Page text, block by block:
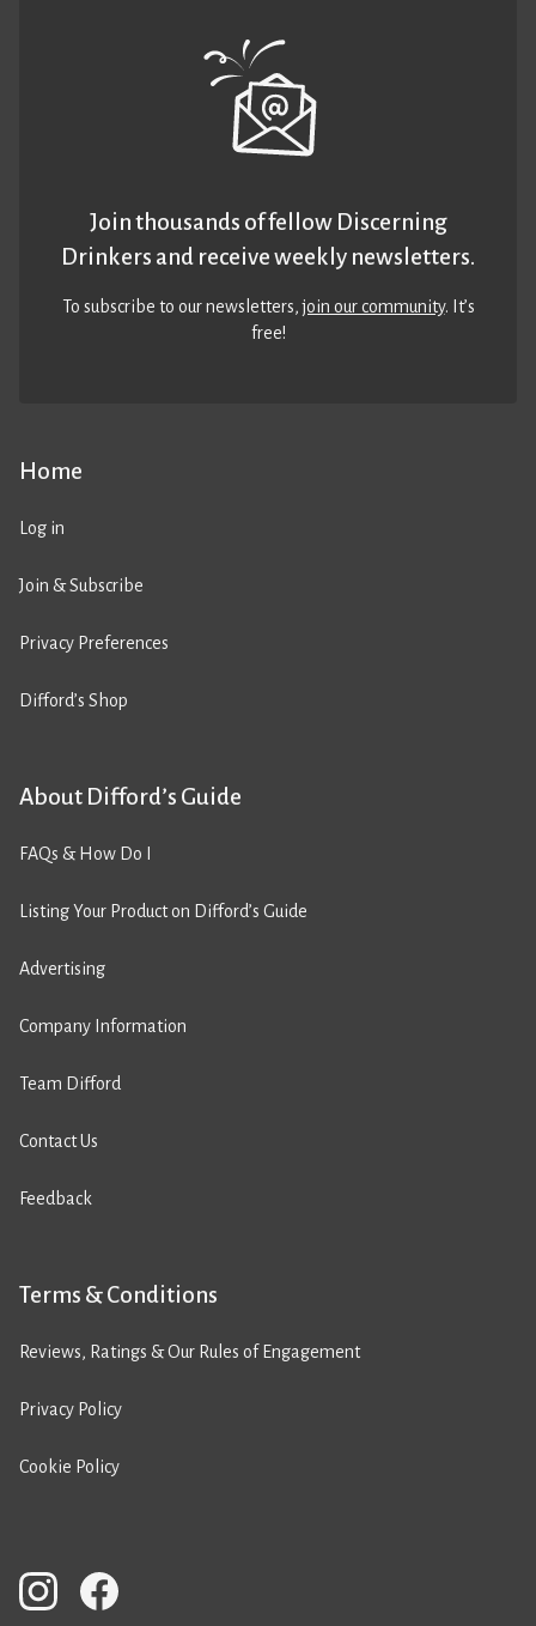
Home
Log in
Join & Subscribe
Privacy Preferences
Difford’s Shop
About Difford’s Guide
FAQs & How Do I
Listing Your Product on Difford’s Guide
Advertising
Company Information
Team Difford
Contact Us
Feedback
Terms & Conditions
Reviews, Ratings & Our Rules of Engagement
Privacy Policy
Cookie Policy
Join thousands of fellow Discerning
Drinkers and receive weekly newsletters.
To subscribe to our newsletters,join our community. It’s
free!